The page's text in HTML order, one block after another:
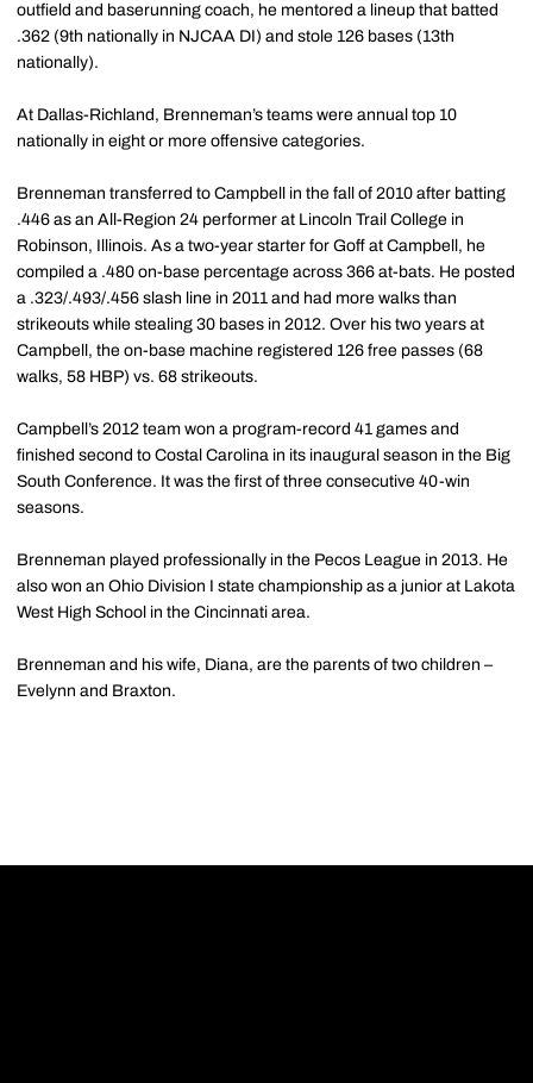
outfield and baserunning coach, he mentored a lineup that batted
.362 (9th nationally in NJCAA DI) and stole 126 bases (13th
nationally).
At Dallas-Richland, Brenneman’s teams were annual top 10
nationally in eight or more offensive categories.
Brenneman transferred to Campbell in the fall of 2010 after batting
.446 as an All-Region 24 performer at Lincoln Trail College in
Robinson, Illinois. As a two-year starter for Goff at Campbell, he
compiled a .480 on-base percentage across 366 at-bats. He posted
a .323/.493/.456 slash line in 2011 and had more walks than
strikeouts while stealing 30 bases in 2012. Over his two years at
Campbell, the on-base machine registered 126 free passes (68
walks, 58 HBP) vs. 68 strikeouts.
Campbell’s 2012 team won a program-record 41 games and
finished second to Costal Carolina in its inaugural season in the Big
South Conference. It was the first of three consecutive 40-win
seasons.
Brenneman played professionally in the Pecos League in 2013. He
also won an Ohio Division I state championship as a junior at Lakota
West High School in the Cincinnati area.
Brenneman and his wife, Diana, are the parents of two children –
Evelynn and Braxton.